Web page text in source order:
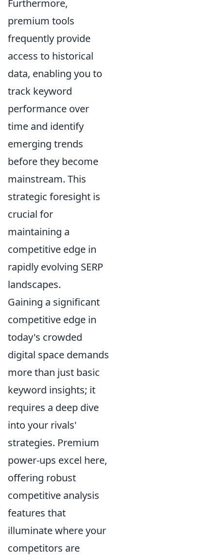
Furthermore,
premium tools
frequently provide
access to historical
data, enabling you to
track keyword
performance over
time and identify
emerging trends
before they become
mainstream. This
strategic foresight is
crucial for
maintaining a
competitive edge in
rapidly evolving SERP
landscapes.
Gaining a significant
competitive edge in
today's crowded
digital space demands
more than just basic
keyword insights; it
requires a deep dive
into your rivals'
strategies. Premium
power-ups excel here,
offering robust
competitive analysis
features that
illuminate where your
competitors are